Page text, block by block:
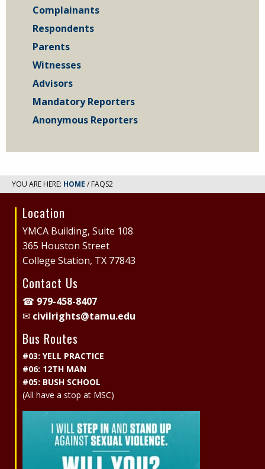
Complainants
Respondents
Parents
Witnesses
Advisors
Mandatory Reporters
Anonymous Reporters
YOU ARE HERE: HOME / FAQS2
Site
Footer
Location
YMCA Building, Suite 108
365 Houston Street
College Station, TX 77843
Contact Us
☎ 979-458-8407
✉ civilrights@tamu.edu
Bus Routes
#03: YELL PRACTICE
#06: 12TH MAN
#05: BUSH SCHOOL
(All have a stop at MSC)